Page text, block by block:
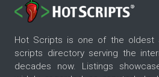
Hot Scripts is one of the oldest
scripts directory serving the
decades now. Listings